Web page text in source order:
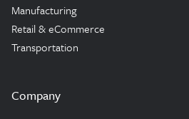
Manufacturing
Retail & eCommerce
Transportation
Company